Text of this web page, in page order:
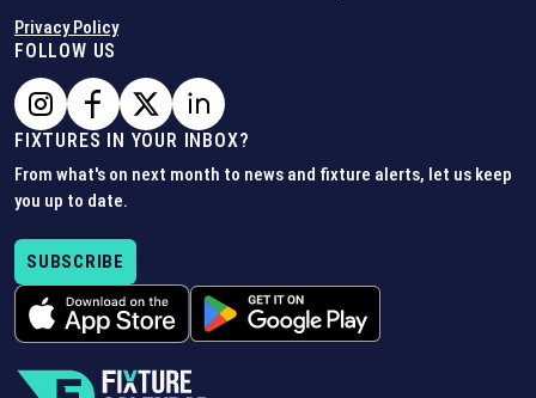
Privacy Policy
FOLLOW US
FIXTURES IN YOUR INBOX?
From what's on next month to news and fixture alerts, let us keep
you up to date.
SUBSCRIBE